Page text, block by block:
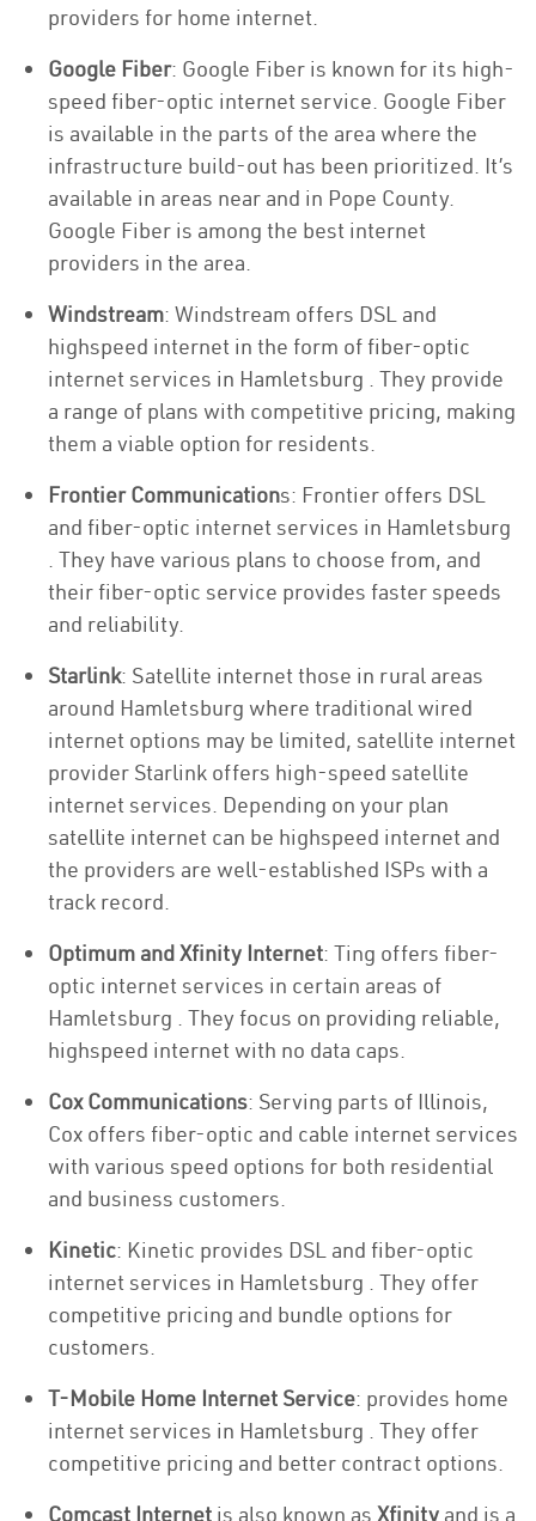
providers for home internet.
Google Fiber: Google Fiber is known for its high-
speed fiber-optic internet service. Google Fiber
is available in the parts of the area where the
infrastructure build-out has been prioritized. It’s
available in areas near and in Pope County.
Google Fiber is among the best internet
providers in the area.
Windstream: Windstream offers DSL and
highspeed internet in the form of fiber-optic
internet services in Hamletsburg . They provide
a range of plans with competitive pricing, making
them a viable option for residents.
Frontier Communications: Frontier offers DSL
and fiber-optic internet services in Hamletsburg
. They have various plans to choose from, and
their fiber-optic service provides faster speeds
and reliability.
Starlink: Satellite internet those in rural areas
around Hamletsburg where traditional wired
internet options may be limited, satellite internet
provider Starlink offers high-speed satellite
internet services. Depending on your plan
satellite internet can be highspeed internet and
the providers are well-established ISPs with a
track record.
Optimum and Xfinity Internet: Ting offers fiber-
optic internet services in certain areas of
Hamletsburg . They focus on providing reliable,
highspeed internet with no data caps.
Cox Communications: Serving parts of Illinois,
Cox offers fiber-optic and cable internet services
with various speed options for both residential
and business customers.
Kinetic: Kinetic provides DSL and fiber-optic
internet services in Hamletsburg . They offer
competitive pricing and bundle options for
customers.
T-Mobile Home Internet Service: provides home
internet services in Hamletsburg . They offer
competitive pricing and better contract options.
Comcast Internet is also known as Xfinity and is a